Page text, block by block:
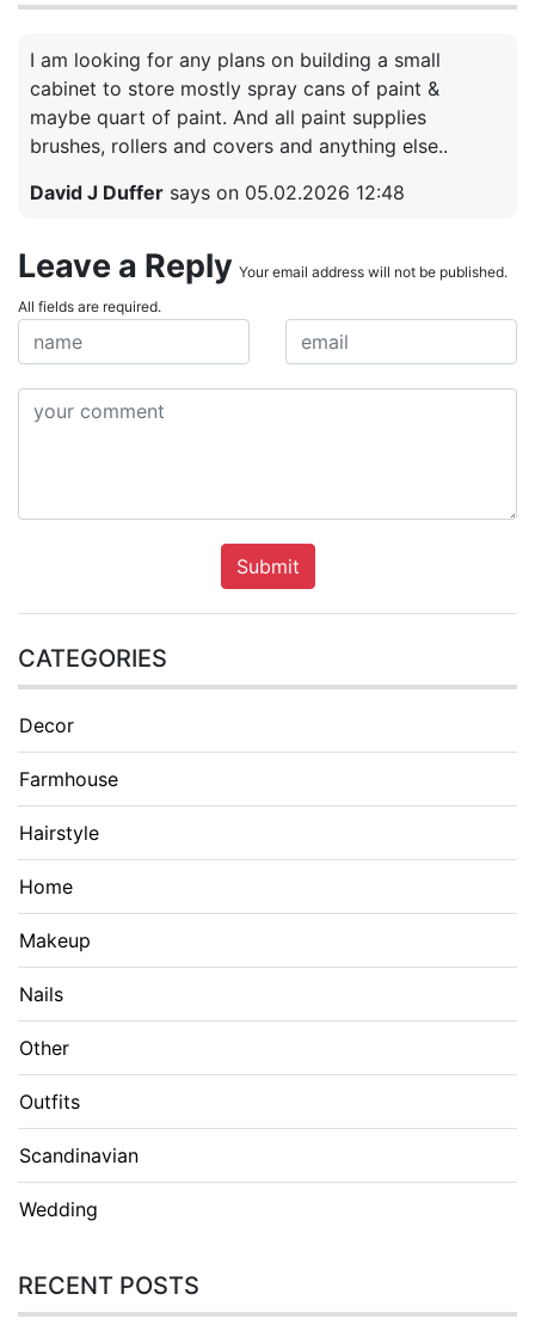
I am looking for any plans on building a small
cabinet to store mostly spray cans of paint &
maybe quart of paint. And all paint supplies
brushes, rollers and covers and anything else..
David J Duffer says on 05.02.2026 12:48
Leave a Reply Your email address will not be published.
All fields are required.
Submit
CATEGORIES
Decor
Farmhouse
Hairstyle
Home
Makeup
Nails
Other
Outfits
Scandinavian
Wedding
RECENT POSTS